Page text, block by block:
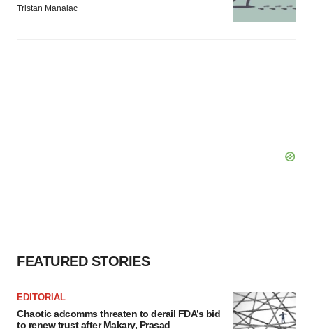
Tristan Manalac
FEATURED STORIES
EDITORIAL
Chaotic adcomms threaten to derail FDA’s bid
to renew trust after Makary, Prasad